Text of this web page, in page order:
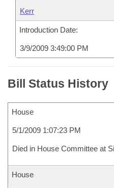
Kerr
Introduction Date:
3/9/2009 3:49:00 PM
Bill Status History
House
5/1/2009 1:07:23 PM
Died in House Committee at
House